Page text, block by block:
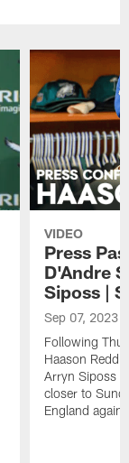
VIDEO
Press
D'Andre
Siposs |
Sep 07, 2023
Following
Haason
Arryn Siposs
closer to
England